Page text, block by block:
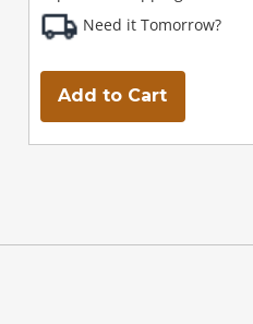
Need it Tomorrow?
Add to Cart